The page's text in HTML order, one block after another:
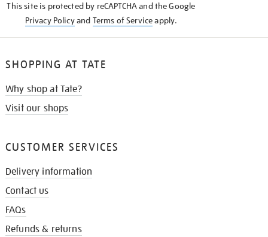
This site is protected by reCAPTCHA and the Google
Privacy Policyand Terms of Serviceapply.
SHOPPING AT TATE
Why shop at Tate?
Visit our shops
CUSTOMER SERVICES
Delivery information
Contact us
FAQs
Refunds & returns